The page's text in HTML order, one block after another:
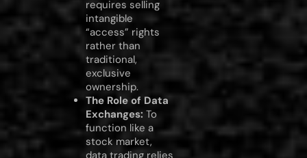
requires selling
intangible
“access” rights
rather than
traditional,
exclusive
ownership.
The Role of Data
Exchanges: To
function like a
stock market,
data trading relies